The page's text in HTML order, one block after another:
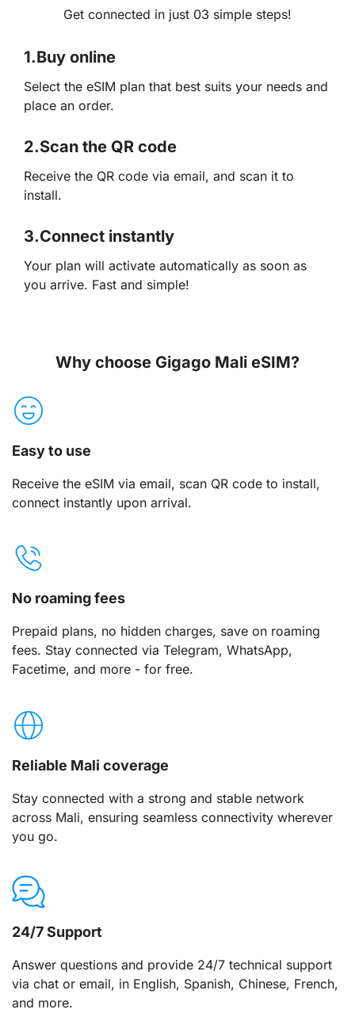
Get connected in just 03 simple steps!
1.Buy online
Select the eSIM plan that best suits your needs and
place an order.
2.Scan the QR code
Receive the QR code via email, and scan it to
install.
3.Connect instantly
Your plan will activate automatically as soon as
you arrive. Fast and simple!
Why choose Gigago Mali eSIM?
Easy to use
Receive the eSIM via email, scan QR code to install,
connect instantly upon arrival.
No roaming fees
Prepaid plans, no hidden charges, save on roaming
fees. Stay connected via Telegram, WhatsApp,
Facetime, and more - for free.
Reliable Mali coverage
Stay connected with a strong and stable network
across Mali, ensuring seamless connectivity wherever
you go.
24/7 Support
Answer questions and provide 24/7 technical support
via chat or email, in English, Spanish, Chinese, French,
and more.